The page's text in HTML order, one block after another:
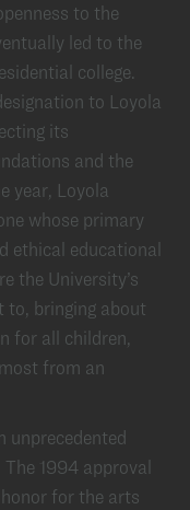
to the
led to the
college.
to Loyola
its
and the
year, Loyola
whose primary
ethical educational
the University’s
to, bringing about
for all children,
from an
unprecedented
1994 approval
for the arts